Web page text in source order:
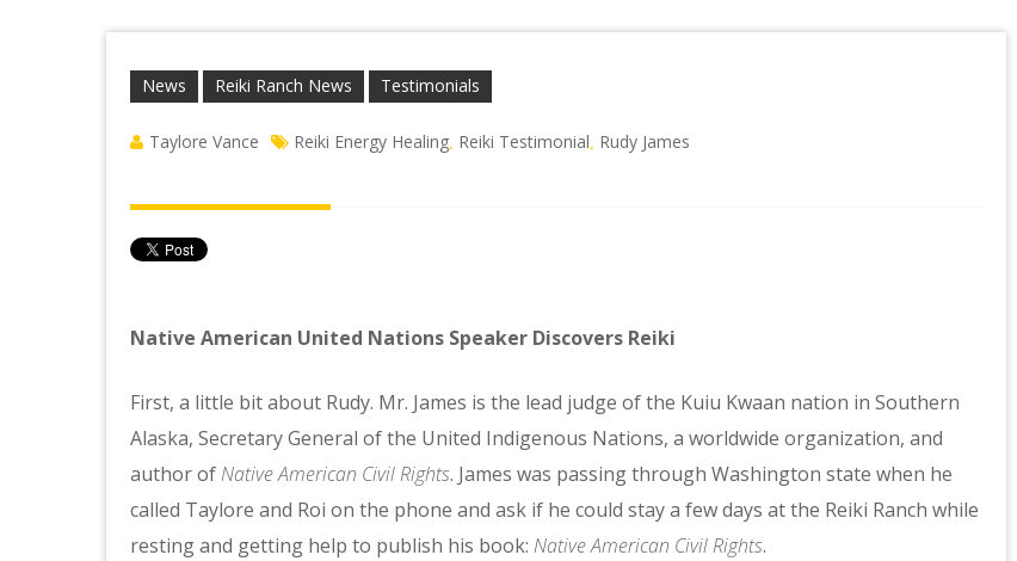
News Reiki Ranch News Testimonials
Taylore Vance Reiki Energy Healing Reiki Testimonial Rudy James
Native American United Nations Speaker Discovers Reiki
First, a little bit about Rudy. Mr. James is the lead judge of the Kuiu Kwaan nation in Southern
Alaska, Secretary General of the United Indigenous Nations, a worldwide organization, and
author ofNative American Civil Rights. James was passing through Washington state when he
called Taylore and Roi on the phone and ask if he could stay a few days at the Reiki Ranch while
resting and getting help to publish his book: Native American Civil Rights.